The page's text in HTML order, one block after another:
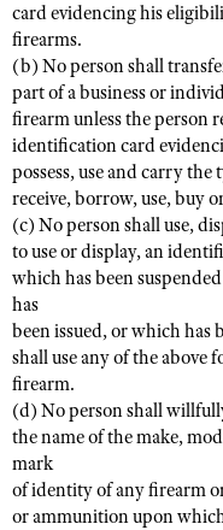
card evidencing his
firearms.
(b) No person shall
part of a business or
firearm unless the person
identification card
possess, use and carry
receive, borrow, use, buy
(c) No person shall use,
to use or display, an
which has been
has
been issued, or which has
shall use any of the above
firearm.
(d) No person shall
the name of the make,
mark
of identity of any firearm
or ammunition upon